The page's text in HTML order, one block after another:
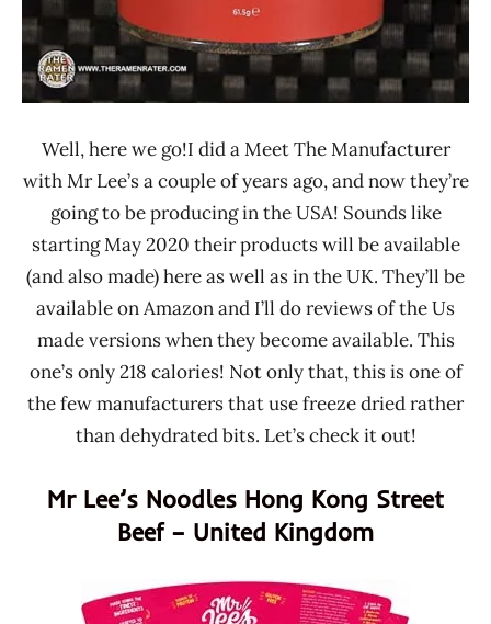
Well, here we go!I did a Meet The Manufacturer
with Mr Lee’s a couple of years ago, and now they’re
going to be producing in the USA! Sounds like
starting May 2020 their products will be available
(and also made) here as well as in the UK. They’ll be
available on Amazon and I’ll do reviews of the Us
made versions when they become available. This
one’s only 218 calories! Not only that, this is one of
the few manufacturers that use freeze dried rather
than dehydrated bits. Let’s check it out!
Mr Lee’s Noodles Hong Kong Street
Beef – United Kingdom